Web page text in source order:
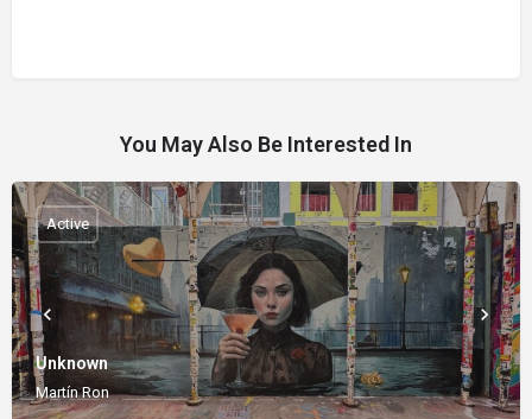
You May Also Be Interested In
Unknown
Martín Ron
Active